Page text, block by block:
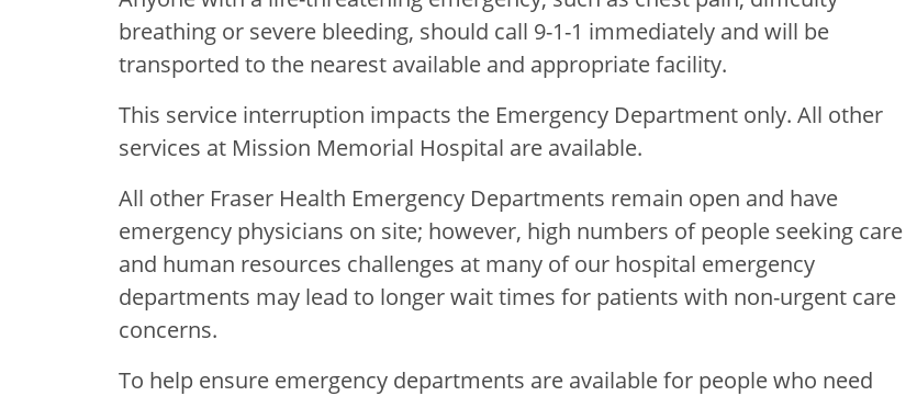
breathing or severe bleeding, should call 9-1-1 immediately and will be
transported to the nearest available and appropriate facility.
This service interruption impacts the Emergency Department only. All other
services at Mission Memorial Hospital are available.
All other Fraser Health Emergency Departments remain open and have
emergency physicians on site; however, high numbers of people seeking care
and human resources challenges at many of our hospital emergency
departments may lead to longer wait times for patients with non-urgent care
concerns.
To help ensure emergency departments are available for people who need